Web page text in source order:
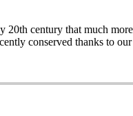
20th century that much
conserved thanks to